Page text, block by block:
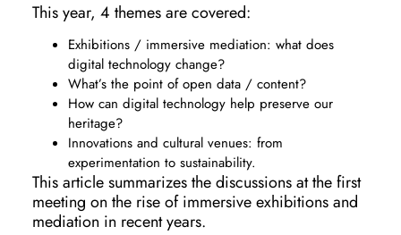
This year, 4 themes are covered:
Exhibitions / immersive mediation: what does
digital technology change?
What’s the point of open data / content?
How can digital technology help preserve our
heritage?
Innovations and cultural venues: from
experimentation to sustainability.
This article summarizes the discussions at the first
meeting on the rise of immersive exhibitions and
mediation in recent years.